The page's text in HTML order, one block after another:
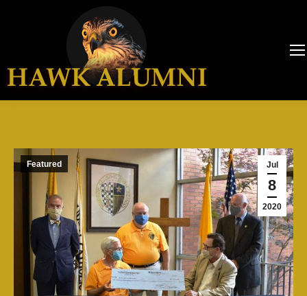
Jul
8
2020
Featured